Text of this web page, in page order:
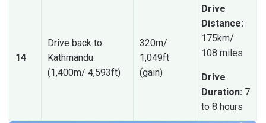
14
Drive back to
Kathmandu
(1,400m/ 4,593ft)
320m/
1,049ft
(gain)
Drive
Distance:
175km/
108 miles
Drive
Duration: 7
to 8 hours